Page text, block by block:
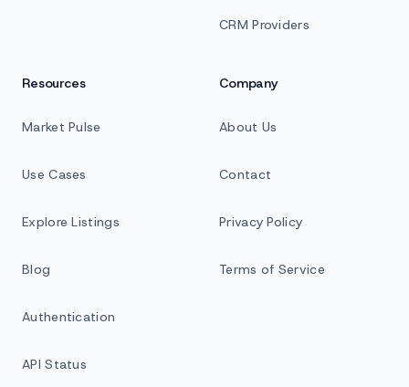
CRM Providers
Resources
Market Pulse
Use Cases
Explore Listings
Blog
Authentication
API Status
Company
About Us
Contact
Privacy Policy
Terms of Service